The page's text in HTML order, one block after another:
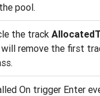
pool.
the track
remove the first
On trigger Enter